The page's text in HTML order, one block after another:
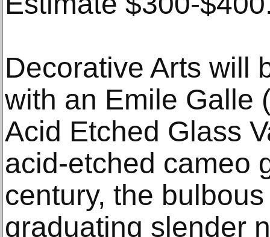
Decorative Arts will
with an Emile Galle
Acid Etched Glass
acid-etched cameo
century, the
graduating slender